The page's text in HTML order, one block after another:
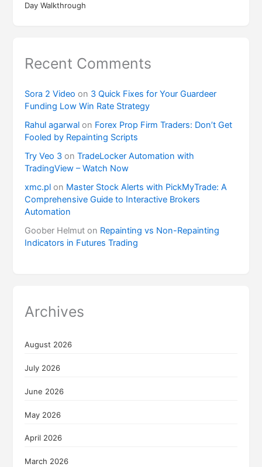
Day Walkthrough
Recent Comments
Sora 2 Video on 3 Quick Fixes for Your Guardeer
Funding Low Win Rate Strategy
Rahul agarwal on Forex Prop Firm Traders: Don’t Get
Fooled by Repainting Scripts
Try Veo 3 onTradeLocker Automation with
TradingView – Watch Now
xmc.pl on Master Stock Alerts with PickMyTrade: A
Comprehensive Guide to Interactive Brokers
Automation
Goober Helmut on Repainting vs Non-Repainting
Indicators in Futures Trading
Archives
August 2026
July 2026
June 2026
May 2026
April 2026
March 2026